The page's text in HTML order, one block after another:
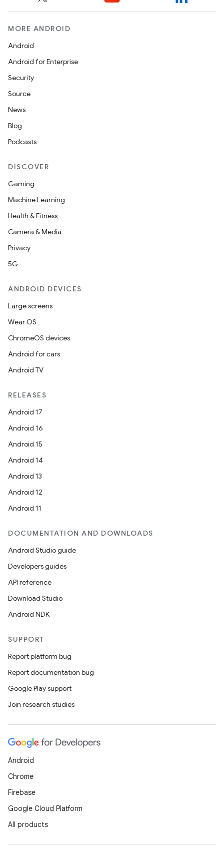
MORE ANDROID
Android
Android for Enterprise
Security
Source
News
Blog
Podcasts
DISCOVER
Gaming
Machine Learning
Health & Fitness
Camera & Media
Privacy
5G
ANDROID DEVICES
Large screens
Wear OS
ChromeOS devices
Android for cars
Android TV
RELEASES
Android 17
Android 16
Android 15
Android 14
Android 13
Android 12
Android 11
DOCUMENTATION AND DOWNLOADS
Android Studio guide
Developers guides
API reference
Download Studio
Android NDK
SUPPORT
Report platform bug
Report documentation bug
Google Play support
Join research studies
Android
Chrome
Firebase
Google Cloud Platform
All products